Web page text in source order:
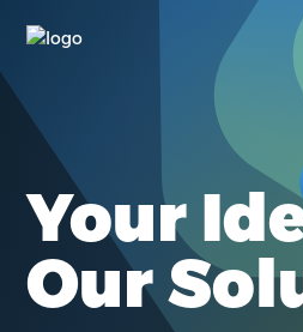
Your
Our